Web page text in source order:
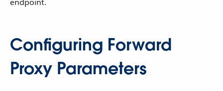
endpoint.
Configuring Forward
Proxy Parameters